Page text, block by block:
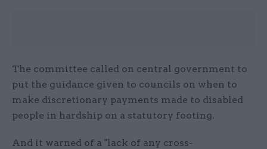
The committee called on central government to
put the guidance given to councils on when to
make discretionary payments made to disabled
people in hardship on a statutory footing.
And it warned of a "lack of any cross-